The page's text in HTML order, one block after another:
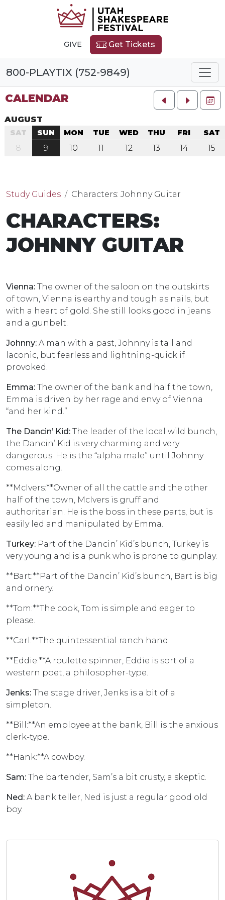
GIVE Get Tickets
800-PLAYTIX (752-9849)
CALENDAR
AUGUST
SAT
8
SUN
9
MON
10
TUE
11
WED
12
THU
13
FRI
14
SAT
15
Study Guides Characters: Johnny Guitar
CHARACTERS:
JOHNNY GUITAR
Vienna: The owner of the saloon on the outskirts
of town, Vienna is earthy and tough as nails, but
with a heart of gold. She still looks good in jeans
and a gunbelt.
Johnny: A man with a past, Johnny is tall and
laconic, but fearless and lightning-quick if
provoked.
Emma: The owner of the bank and half the town,
Emma is driven by her rage and envy of Vienna
“and her kind.”
The Dancin’ Kid: The leader of the local wild bunch,
the Dancin’ Kid is very charming and very
dangerous. He is the “alpha male” until Johnny
comes along.
**McIvers:**Owner of all the cattle and the other
half of the town, McIvers is gruff and
authoritarian. He is the boss in these parts, but is
easily led and manipulated by Emma.
Turkey: Part of the Dancin’ Kid’s bunch, Turkey is
very young and is a punk who is prone to gunplay.
**Bart:**Part of the Dancin’ Kid’s bunch, Bart is big
and ornery.
**Tom:**The cook, Tom is simple and eager to
please.
**Carl:**The quintessential ranch hand.
**Eddie:**A roulette spinner, Eddie is sort of a
western poet, a philosopher-type.
Jenks: The stage driver, Jenks is a bit of a
simpleton.
**Bill:**An employee at the bank, Bill is the anxious
clerk-type.
**Hank:**A cowboy.
Sam: The bartender, Sam’s a bit crusty, a skeptic.
Ned: A bank teller, Ned is just a regular good old
boy.